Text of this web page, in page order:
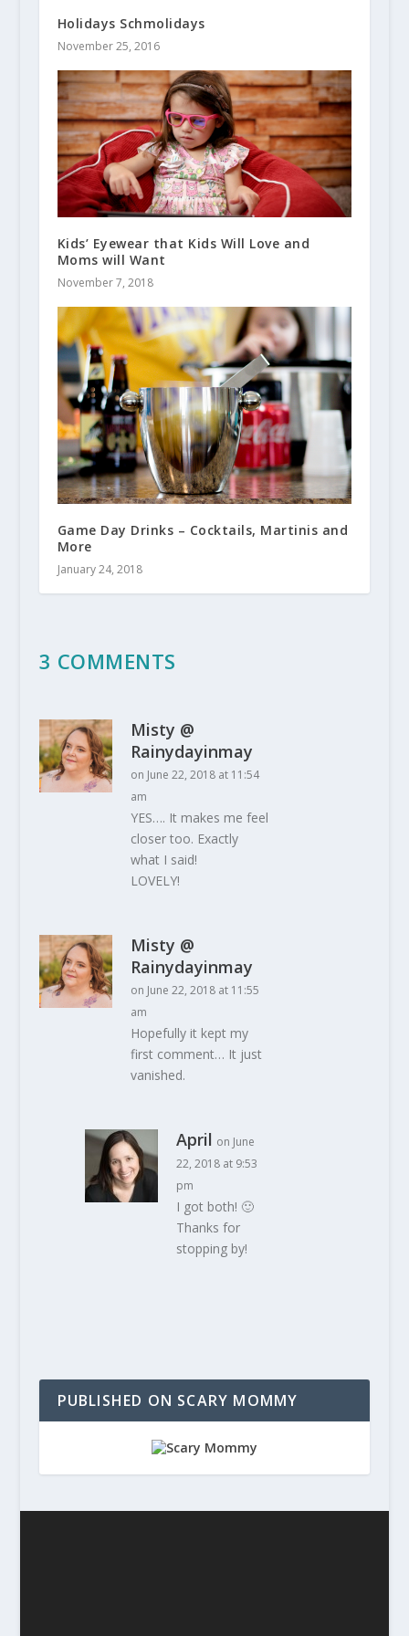
Holidays Schmolidays
November 25, 2016
Kids’ Eyewear that Kids Will Love and
Moms will Want
November 7, 2018
Game Day Drinks – Cocktails, Martinis and
More
January 24, 2018
3 COMMENTS
Misty @
Rainydayinmay
on June 22, 2018 at 11:54
am
YES…. It makes me feel
closer too. Exactly
what I said!
LOVELY!
Misty @
Rainydayinmay
on June 22, 2018 at 11:55
am
Hopefully it kept my
first comment… It just
vanished.
April on June
22, 2018 at 9:53
pm
I got both! 🙂
Thanks for
stopping by!
PUBLISHED ON SCARY MOMMY